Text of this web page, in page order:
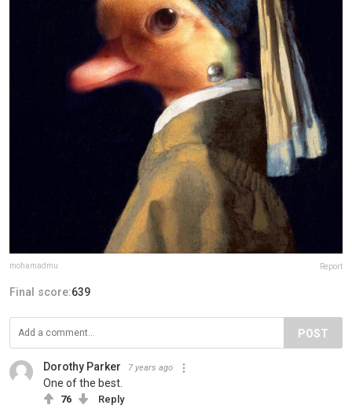
mohamadmu Report
Final score:639
POST
Dorothy Parker 7 years ago
One of the best.
76 Reply